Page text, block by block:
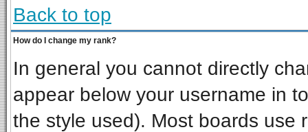
Back to top
How do I change my rank?
In general you cannot directly
appear below your username in
the style used). Most boards use